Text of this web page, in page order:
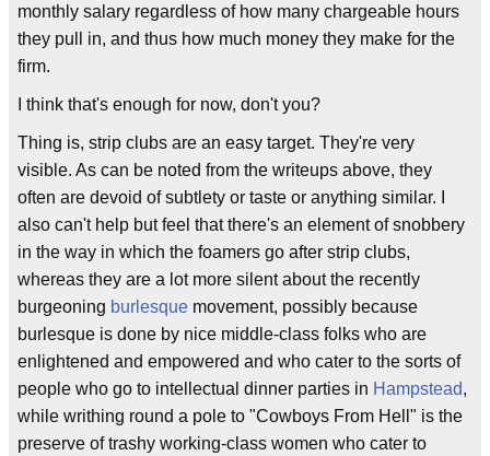
monthly salary regardless of how many chargeable hours
they pull in, and thus how much money they make for the
firm.
I think that's enough for now, don't you?
Thing is, strip clubs are an easy target. They're very
visible. As can be noted from the writeups above, they
often are devoid of subtlety or taste or anything similar. I
also can't help but feel that there's an element of snobbery
in the way in which the foamers go after strip clubs,
whereas they are a lot more silent about the recently
burgeoning burlesque movement, possibly because
burlesque is done by nice middle-class folks who are
enlightened and empowered and who cater to the sorts of
people who go to intellectual dinner parties in Hampstead,
while writhing round a pole to "Cowboys From Hell" is the
preserve of trashy working-class women who cater to